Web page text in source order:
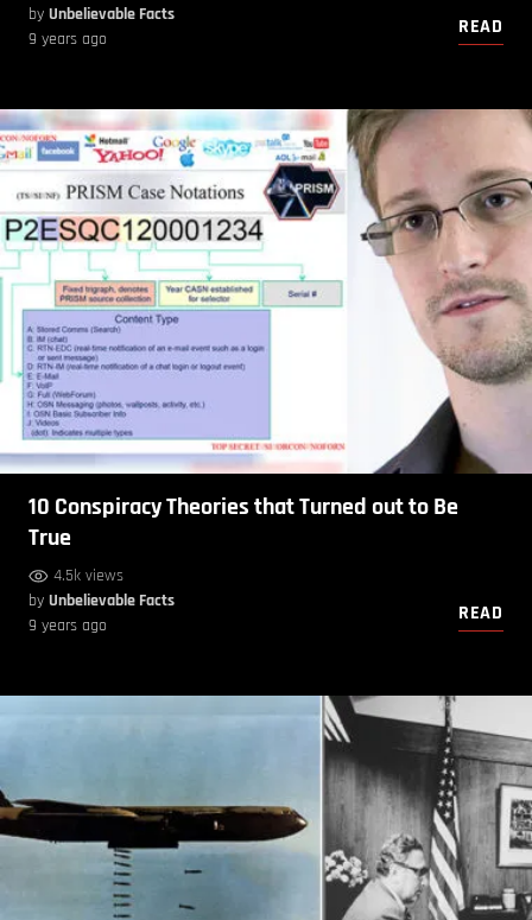
by Unbelievable Facts
9 years ago
READ
10 Conspiracy Theories that Turned out to Be
True
4.5k views
by Unbelievable Facts
9 years ago
READ